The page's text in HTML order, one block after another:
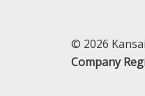
© 2026
Company